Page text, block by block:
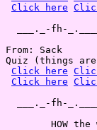
Click here
___._-fh-
From: Sack
Quiz (things are
Click here
Click here
___._-fh-
HOW the